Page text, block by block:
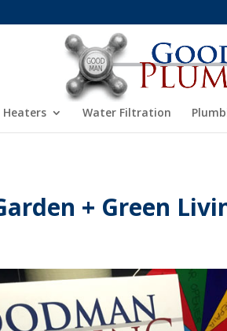
Water Filtration
+ Green